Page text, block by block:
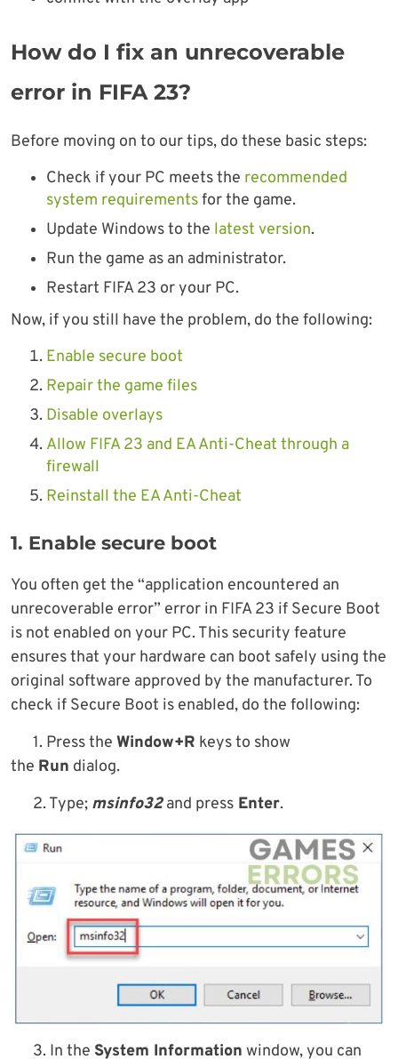
How do I fix an unrecoverable
error in FIFA 23?
Before moving on to our tips, do these basic steps:
Check if your PC meets the recommended
system requirementsfor the game.
Update Windows to the latest version.
Run the game as an administrator.
Restart FIFA 23 or your PC.
Now, if you still have the problem, do the following:
Enable secure boot
Repair the game files
Disable overlays
Allow FIFA 23 and EA Anti-Cheat through a
firewall
Reinstall the EA Anti-Cheat
1. Enable secure boot
You often get the “application encountered an
unrecoverable error” error in FIFA 23 if Secure Boot
is not enabled on your PC. This security feature
ensures that your hardware can boot safely using the
original software approved by the manufacturer. To
check if Secure Boot is enabled, do the following:
1. Press the Window+R keys to show
the Run dialog.
2. Type; msinfo32and press Enter.
3. In the System Information window, you can